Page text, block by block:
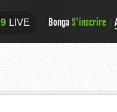
LIVE
LIVE BongaS'inscrire